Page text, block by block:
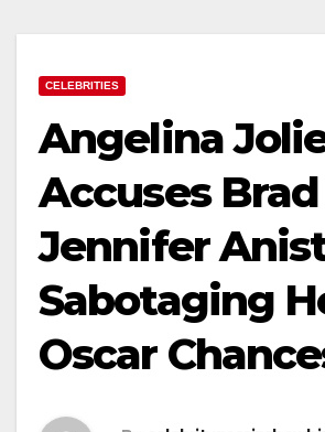
CELEBRITIES
Angelina
Accuses
Jennifer
Sabotaging
Oscar